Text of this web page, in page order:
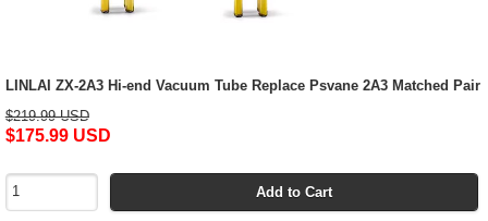
LINLAI ZX-2A3 Hi-end Vacuum Tube Replace Psvane 2A3 Matched Pair
$219.99 USD
$175.99 USD
Add to Cart